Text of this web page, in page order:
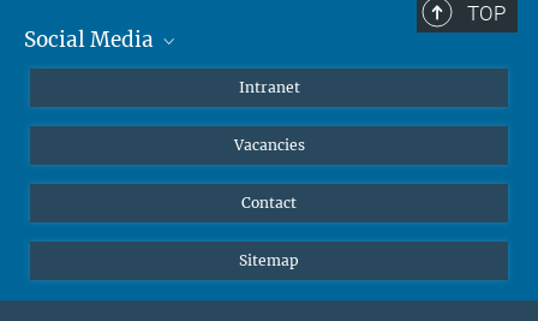
TOP
Social Media
Instagram
LinkedIn
Intranet
Vacancies
Contact
Sitemap